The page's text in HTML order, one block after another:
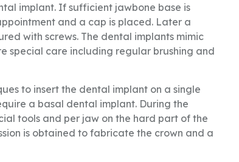
implant. If sufficient jawbone base is
and a cap is placed. Later a
with screws. The dental implants mimic
special care including regular brushing and
to insert the dental implant on a single
a basal dental implant. During the
tools and per jaw on the hard part of the
is obtained to fabricate the crown and a